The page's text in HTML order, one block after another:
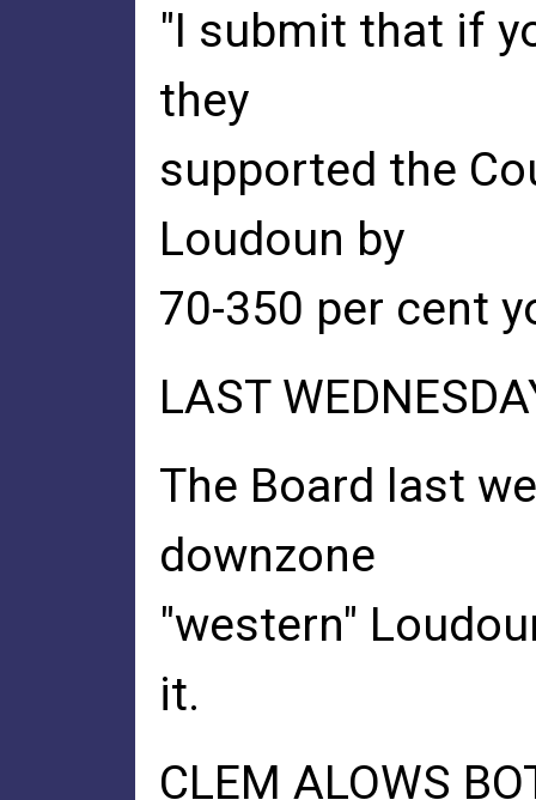
"I submit that if
they
supported the
Loudoun by
70-350 per cent
LAST
The Board last
downzone
"western"
it.
CLEM ALOWS